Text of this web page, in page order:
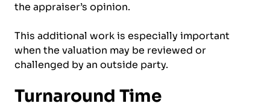
the appraiser’s opinion.
This additional work is especially important
when the valuation may be reviewed or
challenged by an outside party.
Turnaround Time